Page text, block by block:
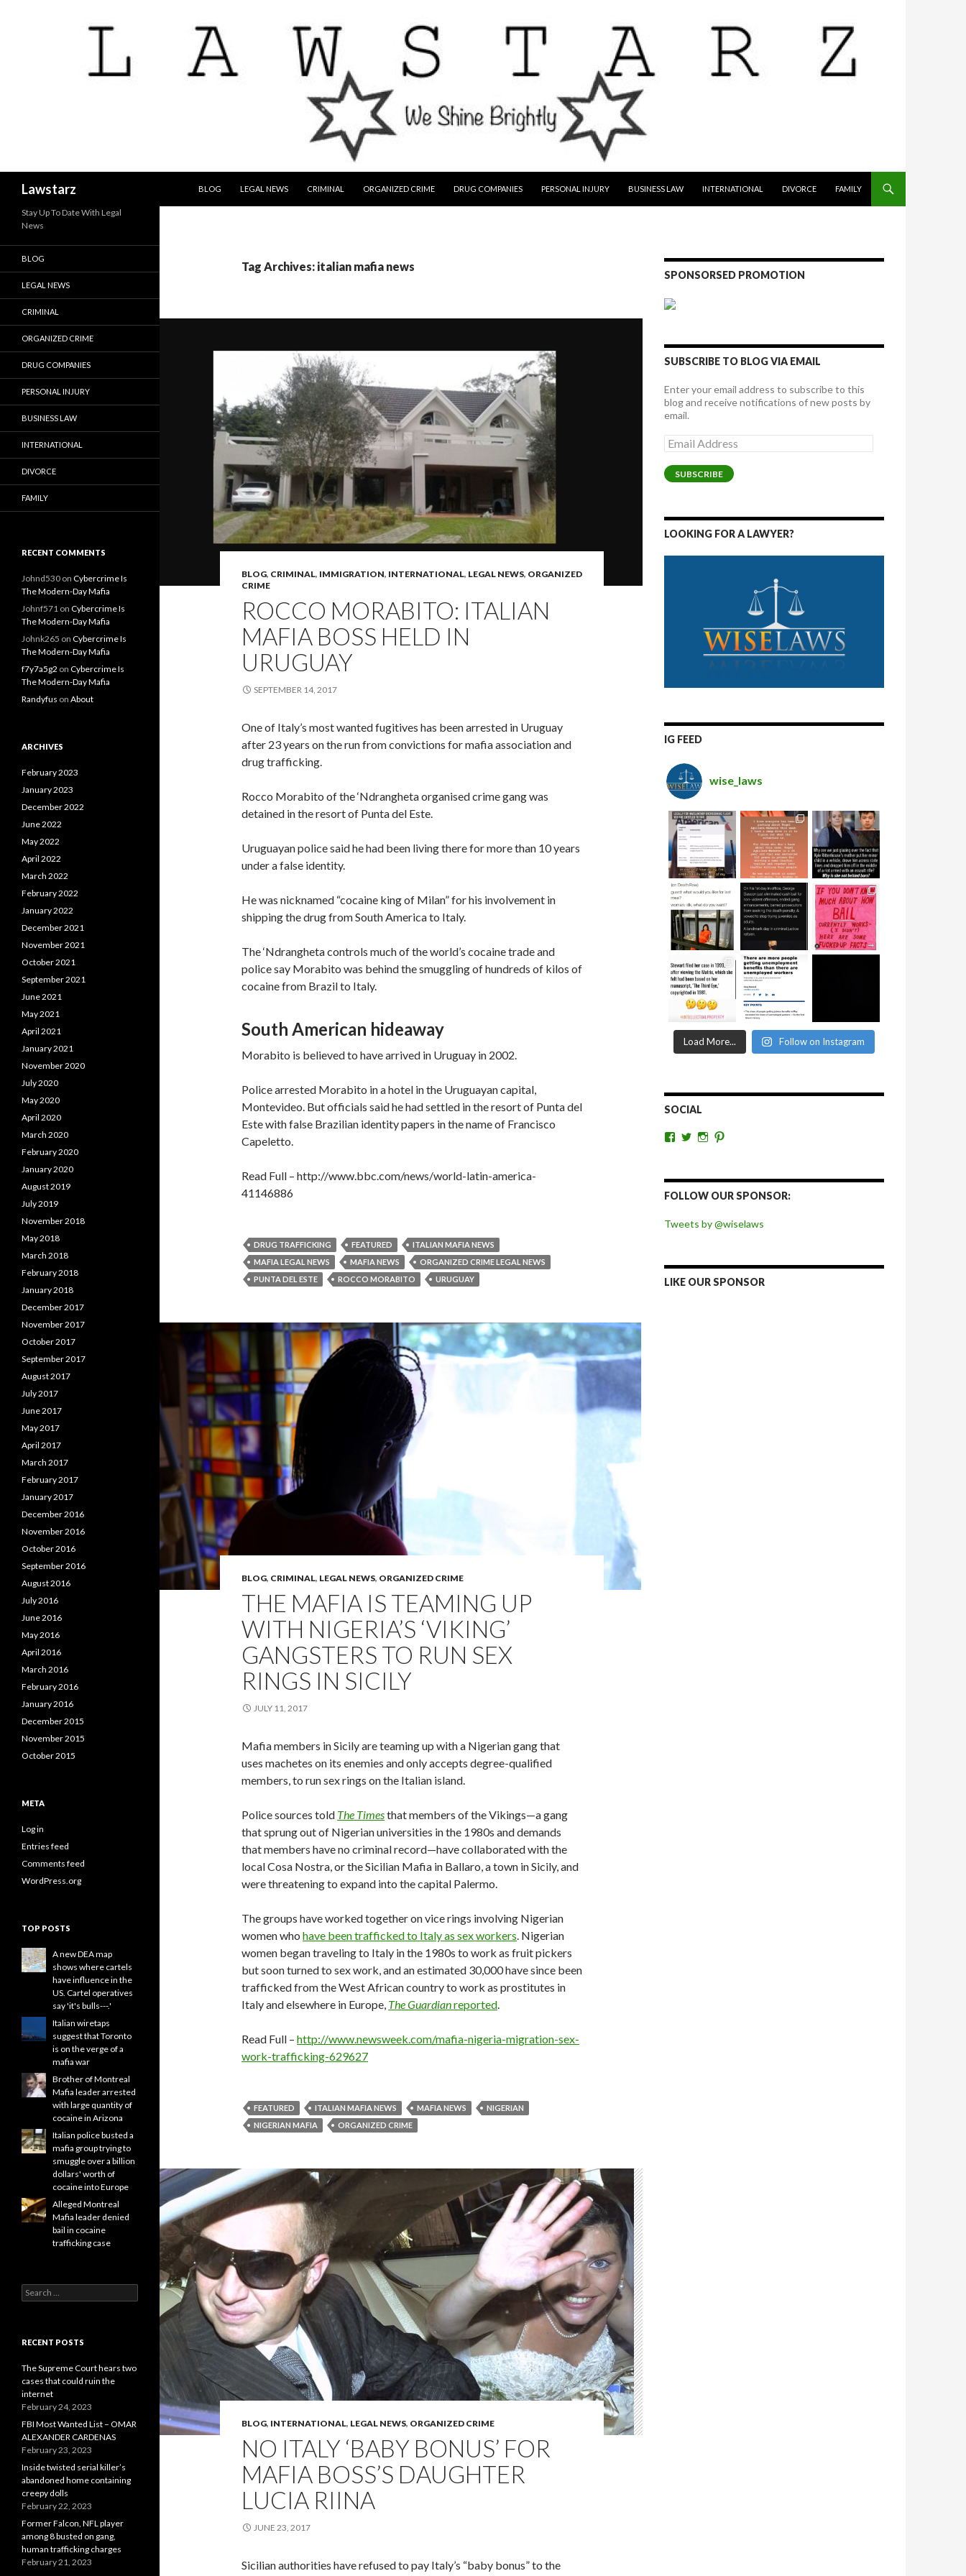
Lawstarz
BLOG
LEGAL NEWS CRIMINAL ORGANIZED CRIME DRUG COMPANIES PERSONAL INJURY BUSINESS LAW INTERNATIONAL DIVORCE FAMILY
Tag Archives: italian mafia news
BLOG, CRIMINAL, IMMIGRATION, INTERNATIONAL, LEGAL NEWS, ORGANIZED
CRIME
ROCCO MORABITO: ITALIAN
MAFIA BOSS HELD IN
URUGUAY
SEPTEMBER 14, 2017
One of Italy’s most wanted fugitives has been arrested in Uruguay
after 23 years on the run from convictions for mafia association and
drug trafficking.
Rocco Morabito of the ‘Ndrangheta organised crime gang was
detained in the resort of Punta del Este.
Uruguayan police said he had been living there for more than 10 years
under a false identity.
He was nicknamed “cocaine king of Milan” for his involvement in
shipping the drug from South America to Italy.
The ‘Ndrangheta controls much of the world’s cocaine trade and
police say Morabito was behind the smuggling of hundreds of kilos of
cocaine from Brazil to Italy.
South American hideaway
Morabito is believed to have arrived in Uruguay in 2002.
Police arrested Morabito in a hotel in the Uruguayan capital,
Montevideo. But officials said he had settled in the resort of Punta del
Este with false Brazilian identity papers in the name of Francisco
Capeletto.
Read Full – http://www.bbc.com/news/world-latin-america-
41146886
DRUG TRAFFICKING FEATURED
ITALIAN MAFIA NEWS
MAFIA LEGAL NEWS
MAFIA NEWS
ORGANIZED CRIME LEGAL NEWS
PUNTA DEL ESTE
ROCCO MORABITO URUGUAY
BLOG, CRIMINAL, LEGAL NEWS, ORGANIZED CRIME
THE MAFIA IS TEAMING UP
WITH NIGERIA’S ‘VIKING’
GANGSTERS TO RUN SEX
RINGS IN SICILY
JULY 11, 2017
Mafia members in Sicily are teaming up with a Nigerian gang that
uses machetes on its enemies and only accepts degree-qualified
members, to run sex rings on the Italian island.
Police sources told The Timesthat members of the Vikings—a gang
that sprung out of Nigerian universities in the 1980s and demands
that members have no criminal record—have collaborated with the
local Cosa Nostra, or the Sicilian Mafia in Ballaro, a town in Sicily, and
were threatening to expand into the capital Palermo.
The groups have worked together on vice rings involving Nigerian
women who have been trafficked to Italy as sex workers. Nigerian
women began traveling to Italy in the 1980s to work as fruit pickers
but soon turned to sex work, and an estimated 30,000 have since been
trafficked from the West African country to work as prostitutes in
Italy and elsewhere in Europe, The Guardianreported.
Read Full – http://www.newsweek.com/mafia-nigeria-migration-sex-
work-trafficking-629627
FEATURED ITALIAN MAFIA NEWS MAFIA NEWS
NIGERIAN
NIGERIAN MAFIA
ORGANIZED CRIME
BLOG, INTERNATIONAL, LEGAL NEWS, ORGANIZED CRIME
NO ITALY ‘BABY BONUS’ FOR
MAFIA BOSS’S DAUGHTER
LUCIA RIINA
JUNE 23, 2017
Sicilian authorities have refused to pay Italy’s “baby bonus” to the
SPONSORSED PROMOTION
SUBSCRIBE TO BLOG VIA EMAIL
Enter your email address to subscribe to this
blog and receive notifications of new posts by
email.
Email
Address
SUBSCRIBE
LOOKING FOR A LAWYER?
IG FEED
wise_laws
Load More... Follow on Instagram
SOCIAL
View
Facebook
View
Twitter
View
Instagram
Pinterest
FOLLOW OUR SPONSOR:
Tweets by @wiselaws
LIKE OUR SPONSOR
Stay Up To Date With Legal
News
BLOG
LEGAL NEWS
CRIMINAL
ORGANIZED CRIME
DRUG COMPANIES
PERSONAL INJURY
BUSINESS LAW
INTERNATIONAL
DIVORCE
FAMILY
RECENT COMMENTS
Johnd530 on Cybercrime Is
The Modern-Day Mafia
Johnf571 on Cybercrime Is
The Modern-Day Mafia
Johnk265 on Cybercrime Is
The Modern-Day Mafia
f7y7a5g2 on Cybercrime Is
The Modern-Day Mafia
Randyfus on About
ARCHIVES
February 2023
January 2023
December 2022
June 2022
May 2022
April 2022
March 2022
February 2022
January 2022
December 2021
November 2021
October 2021
September 2021
June 2021
May 2021
April 2021
January 2021
November 2020
July 2020
May 2020
April 2020
March 2020
February 2020
January 2020
August 2019
July 2019
November 2018
May 2018
March 2018
February 2018
January 2018
December 2017
November 2017
October 2017
September 2017
August 2017
July 2017
June 2017
May 2017
April 2017
March 2017
February 2017
January 2017
December 2016
November 2016
October 2016
September 2016
August 2016
July 2016
June 2016
May 2016
April 2016
March 2016
February 2016
January 2016
December 2015
November 2015
October 2015
META
Log in
Entries feed
Comments feed
WordPress.org
TOP POSTS
A new DEA map
shows where cartels
have influence in the
US. Cartel operatives
say 'it's bulls---.'
Italian wiretaps
suggest that Toronto
is on the verge of a
mafia war
Brother of Montreal
Mafia leader arrested
with large quantity of
cocaine in Arizona
Italian police busted a
mafia group trying to
smuggle over a billion
dollars' worth of
cocaine into Europe
Alleged Montreal
Mafia leader denied
bail in cocaine
trafficking case
Search
for:
RECENT POSTS
The Supreme Court hears two
cases that could ruin the
internet
February 24, 2023
FBI Most Wanted List – OMAR
ALEXANDER CARDENAS
February 23, 2023
Inside twisted serial killer’s
abandoned home containing
creepy dolls
February 22, 2023
Former Falcon, NFL player
among 8 busted on gang,
human trafficking charges
February 21, 2023